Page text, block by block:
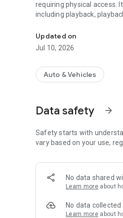
requiring physical access.
including playback,
A built-in file manager
advanced configuration
Updated on
Jul 10, 2026
Auto & Vehicles
Data safety arrow_forward
Safety starts with
vary based on your use,
No data shared
Learn more about
No data collected
Learn more about